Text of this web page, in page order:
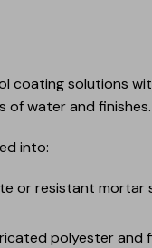
coating solutions
water and finishes.
into:
or resistant mortar
polyester and